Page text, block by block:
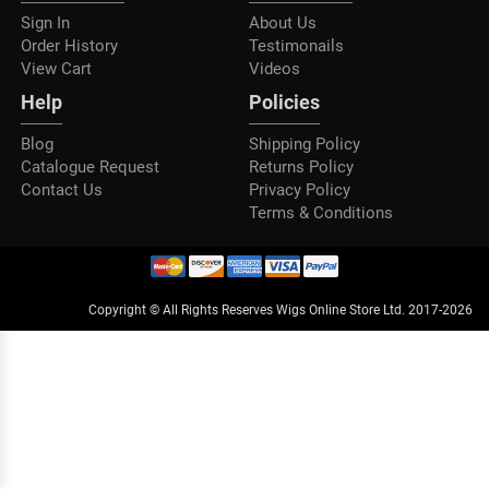
Sign In
Order History
View Cart
About Us
Testimonails
Videos
Help
Blog
Catalogue Request
Contact Us
Policies
Shipping Policy
Returns Policy
Privacy Policy
Terms & Conditions
Copyright © All Rights Reserves Wigs Online Store Ltd. 2017-2026